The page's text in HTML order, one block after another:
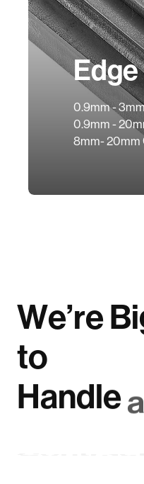
0.9mm -
0.9mm -
8mm- 20mm
We’reBi
to
Handlea